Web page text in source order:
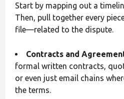
Start by mapping out a
Then, pull together every
file—related to the dispute.
Contracts and
formal written contracts,
or even just email chains
the terms.